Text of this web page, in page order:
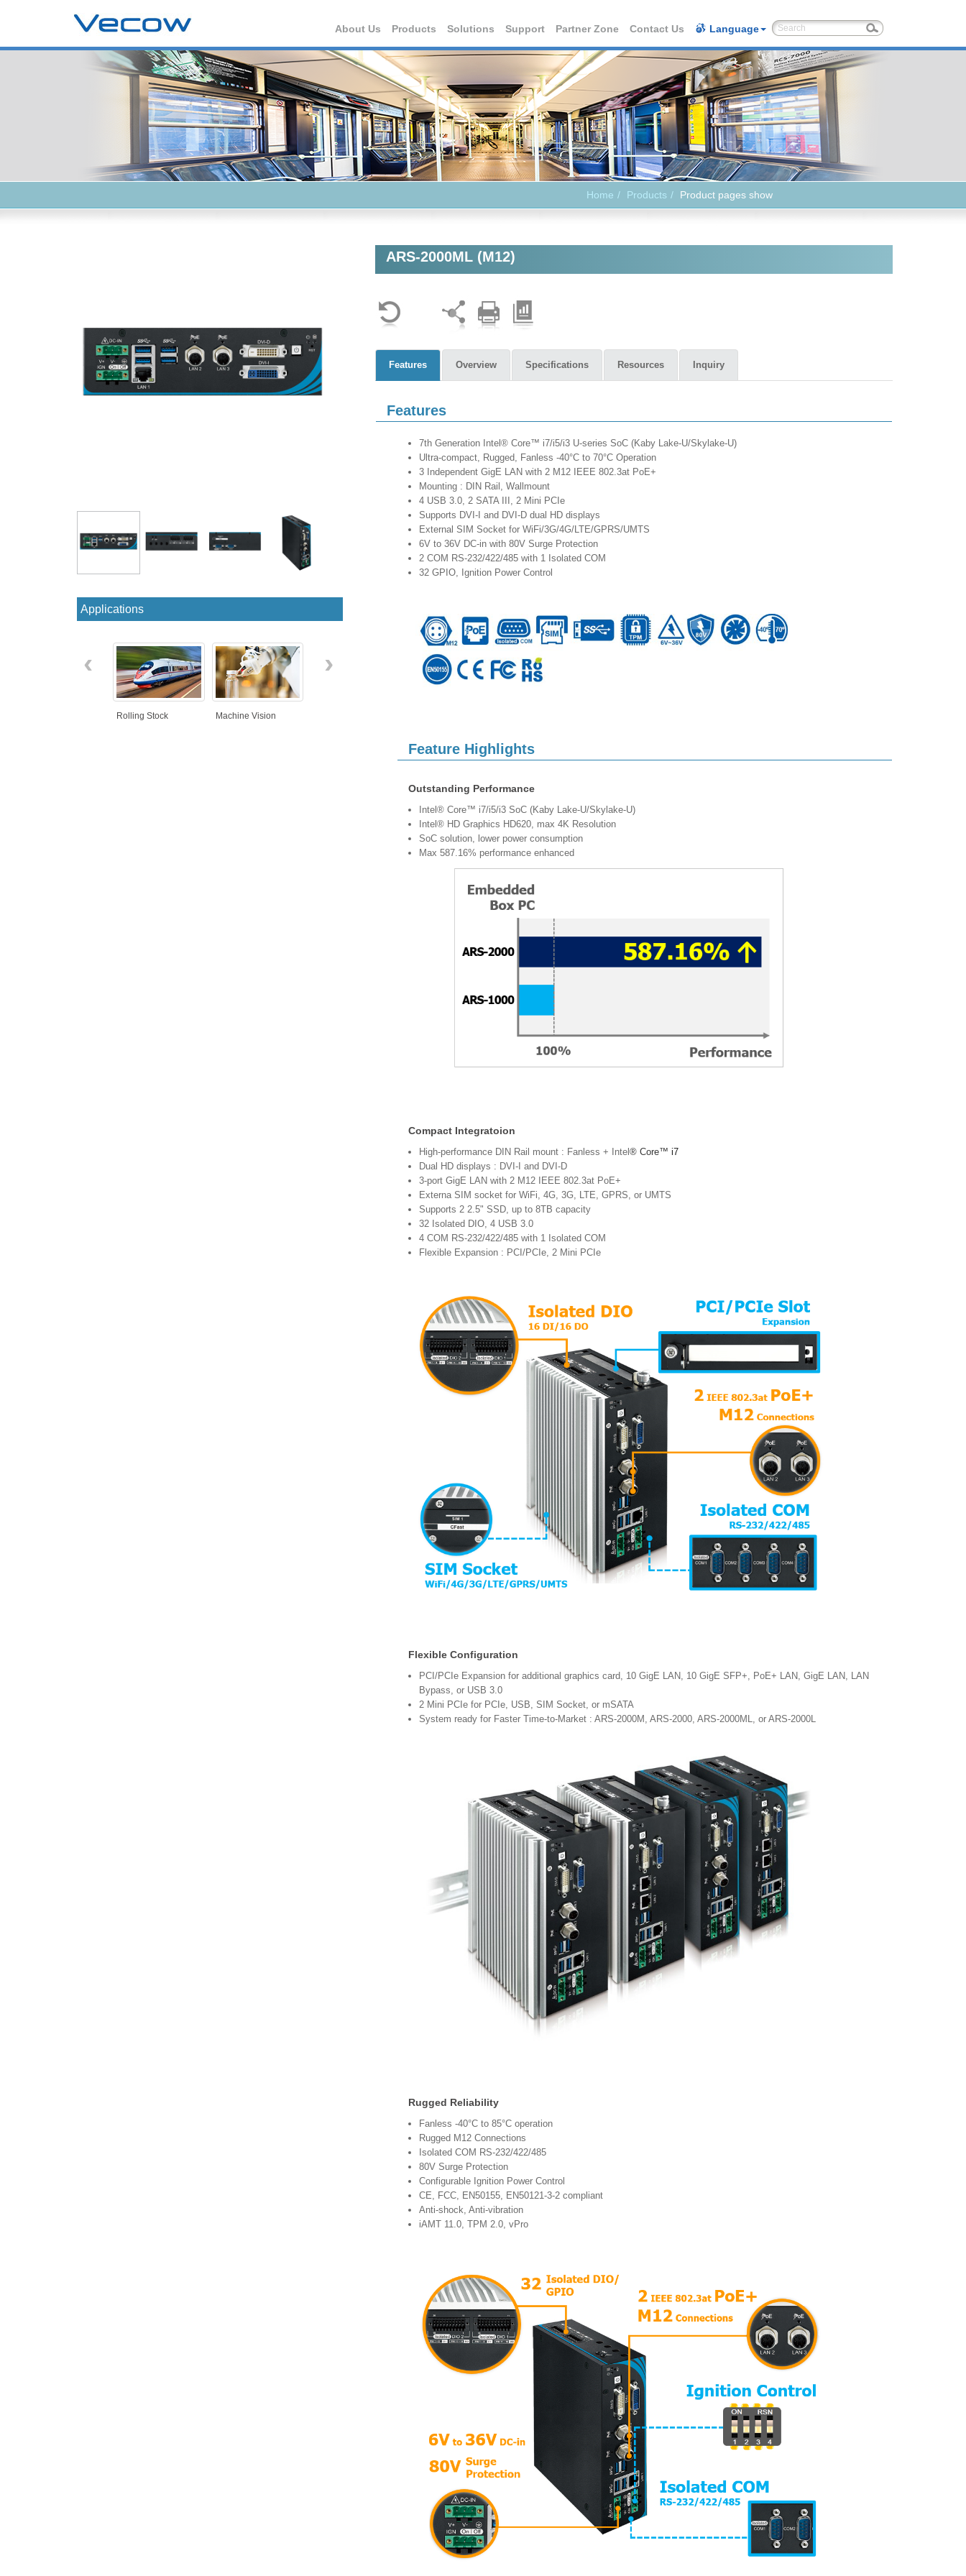
About Us Products Solutions Support Partner Zone Contact Us Language
Home Products Product pages show
Applications
Rolling Stock Machine Vision
‹ ›
ARS-2000ML (M12)
Features Overview Specifications Resources Inquiry
Features
7th Generation Intel® Core™ i7/i5/i3 U-series SoC (Kaby Lake-U/Skylake-U)
Ultra-compact, Rugged, Fanless -40°C to 70°C Operation
3 Independent GigE LAN with 2 M12 IEEE 802.3at PoE+
Mounting : DIN Rail, Wallmount
4 USB 3.0, 2 SATA III, 2 Mini PCIe
Supports DVI-I and DVI-D dual HD displays
External SIM Socket for WiFi/3G/4G/LTE/GPRS/UMTS
6V to 36V DC-in with 80V Surge Protection
2 COM RS-232/422/485 with 1 Isolated COM
32 GPIO, Ignition Power Control
Feature Highlights
Outstanding Performance
Intel® Core™ i7/i5/i3 SoC (Kaby Lake-U/Skylake-U)
Intel® HD Graphics HD620, max 4K Resolution
SoC solution, lower power consumption
Max 587.16% performance enhanced
Compact Integratoion
High-performance DIN Rail mount : Fanless + Intel ® Core™ i7
Dual HD displays : DVI-I and DVI-D
3-port GigE LAN with 2 M12 IEEE 802.3at PoE+
Externa SIM socket for WiFi, 4G, 3G, LTE, GPRS, or UMTS
Supports 2 2.5" SSD, up to 8TB capacity
32 Isolated DIO, 4 USB 3.0
4 COM RS-232/422/485 with 1 Isolated COM
Flexible Expansion : PCI/PCIe, 2 Mini PCIe
Flexible Configuration
PCI/PCIe Expansion for additional graphics card, 10 GigE LAN, 10 GigE SFP+, PoE+ LAN, GigE LAN, LAN
Bypass, or USB 3.0
2 Mini PCIe for PCIe, USB, SIM Socket, or mSATA
System ready for Faster Time-to-Market : ARS-2000M, ARS-2000, ARS-2000ML, or ARS-2000L
Rugged Reliability
Fanless -40°C to 85°C operation
Rugged M12 Connections
Isolated COM RS-232/422/485
80V Surge Protection
Configurable Ignition Power Control
CE, FCC, EN50155, EN50121-3-2 compliant
Anti-shock, Anti-vibration
iAMT 11.0, TPM 2.0, vPro